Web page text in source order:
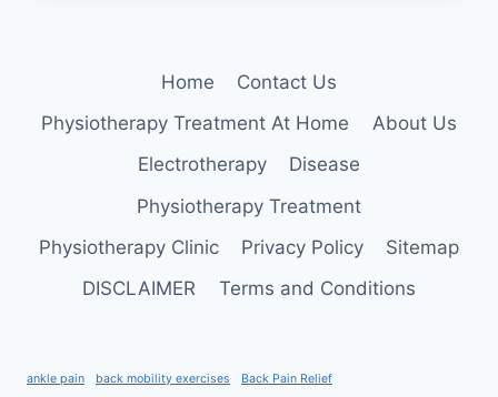
Home
Contact Us
Physiotherapy Treatment At Home
About Us
Electrotherapy
Disease
Physiotherapy Treatment
Physiotherapy Clinic
Privacy Policy
Sitemap
DISCLAIMER
Terms and Conditions
ankle pain back mobility exercises Back Pain Relief